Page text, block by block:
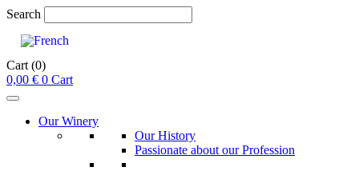
Search
Cart (0)
0,00 € 0 Cart
Our Winery
Our History
Passionate about our Profession